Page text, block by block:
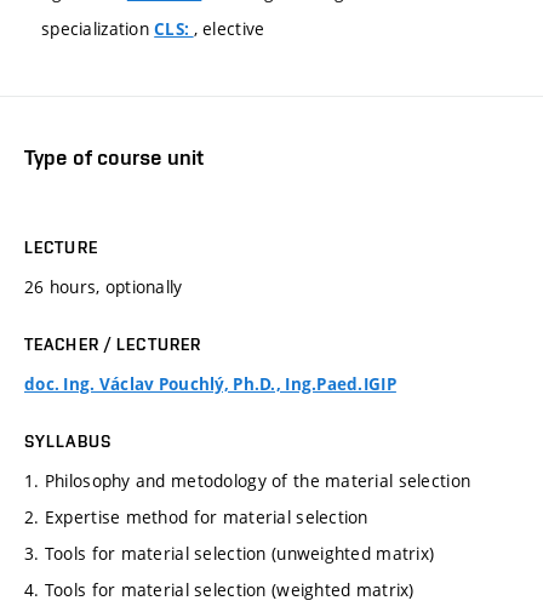
specializationCLS: , elective
Type of course unit
LECTURE
26 hours, optionally
TEACHER / LECTURER
doc. Ing. Václav Pouchlý, Ph.D., Ing.Paed.IGIP
SYLLABUS
1. Philosophy and metodology of the material selection
2. Expertise method for material selection
3. Tools for material selection (unweighted matrix)
4. Tools for material selection (weighted matrix)